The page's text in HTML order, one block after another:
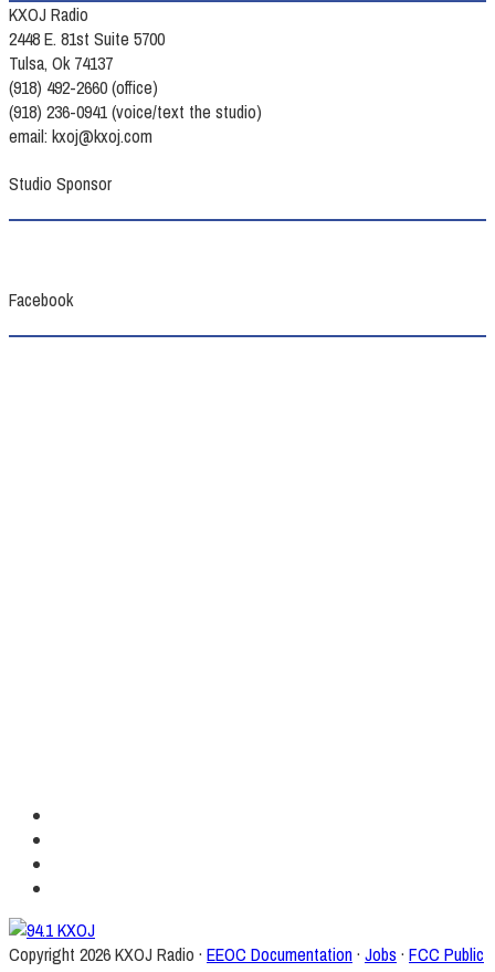
KXOJ Radio
2448 E. 81st Suite 5700
Tulsa, Ok 74137
(918) 492-2660 (office)
(918) 236-0941 (voice/text the studio)
email: kxoj@kxoj.com
Studio Sponsor
Facebook
Copyright 2026 KXOJ Radio · EEOC Documentation· Jobs · FCC Public